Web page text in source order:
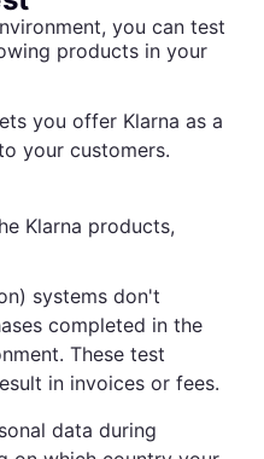
you can test
products in your
you offer Klarna as a
your customers.
Klarna products,
systems don't
completed in the
These test
in invoices or fees.
data during